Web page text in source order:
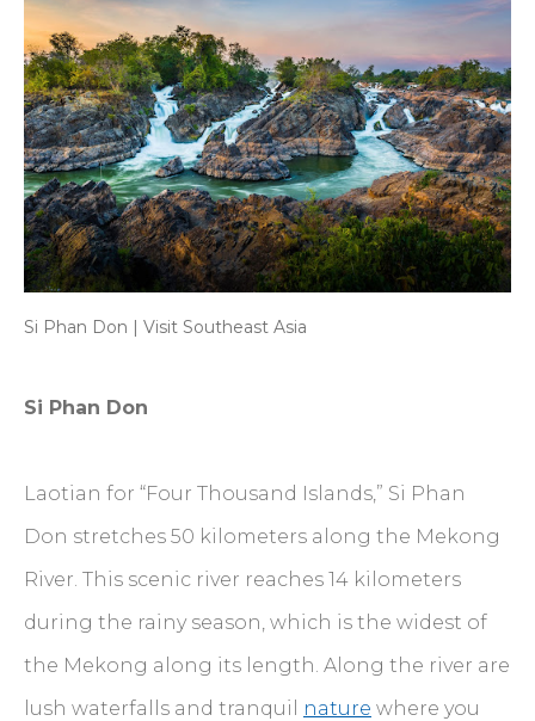
Si Phan Don | Visit Southeast Asia
Si Phan Don
Laotian for “Four Thousand Islands,” Si Phan
Don stretches 50 kilometers along the Mekong
River. This scenic river reaches 14 kilometers
during the rainy season, which is the widest of
the Mekong along its length. Along the river are
lush waterfalls and tranquil
nature where you